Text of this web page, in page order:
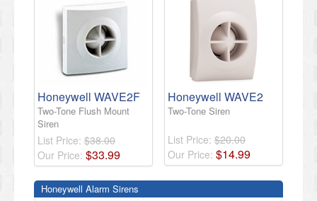
Honeywell WAVE2F
Two-Tone Flush Mount
Siren
List Price: $38.00
Our Price: $33.99
Honeywell WAVE2
Two-Tone Siren
List Price: $20.00
Our Price: $14.99
Honeywell Alarm Sirens